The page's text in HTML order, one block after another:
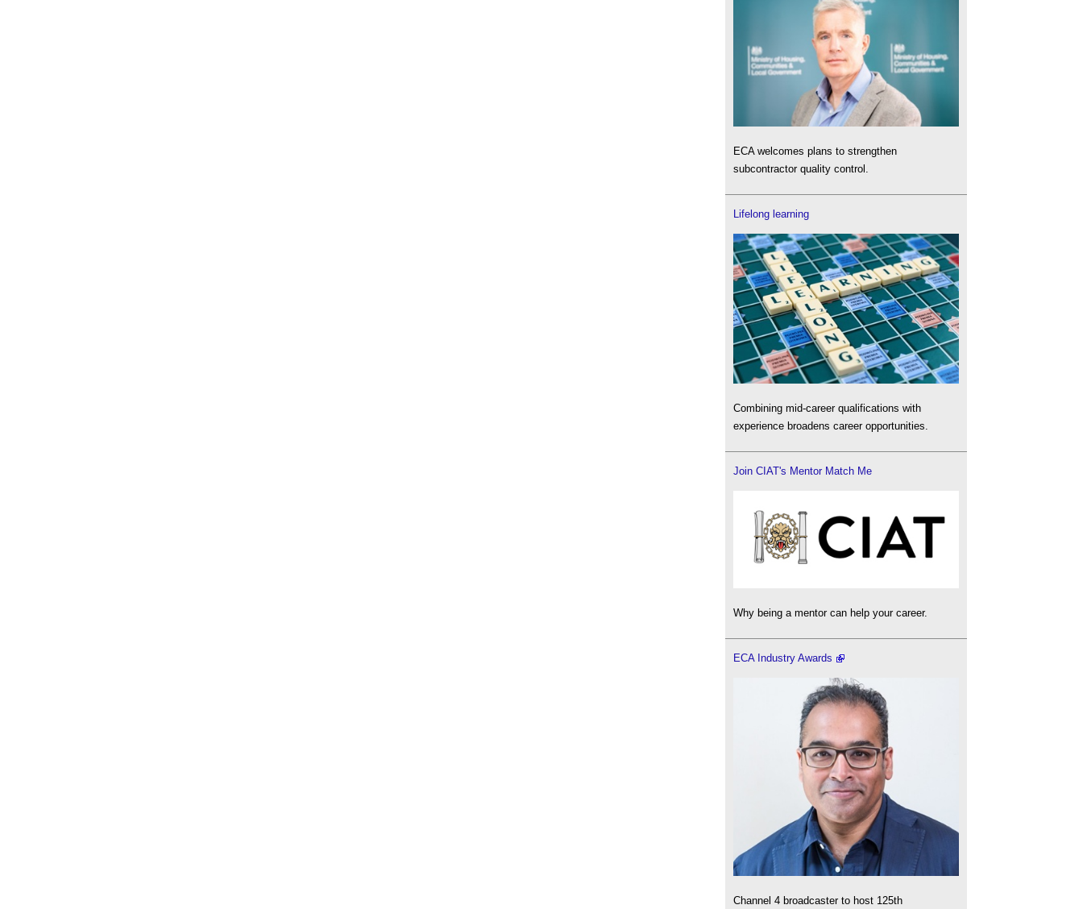
ECA welcomes plans to strengthen
subcontractor quality control.
Lifelong learning
Combining mid-career qualifications with
experience broadens career opportunities.
Join CIAT's Mentor Match Me
Why being a mentor can help your career.
ECA Industry Awards
Channel 4 broadcaster to host 125th